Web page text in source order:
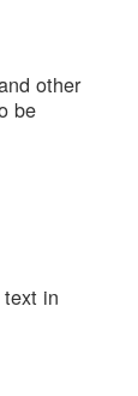
other
be
in